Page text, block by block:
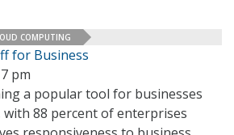
COMPUTING
for Business
pm
a popular tool for businesses
88 percent of enterprises